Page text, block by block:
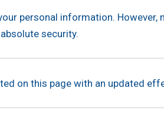
personal information.
security.
on this page with an updated